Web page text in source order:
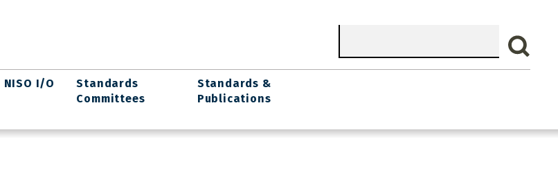
Search
NISO I/O
Standards
Committees
Standards &
Publications